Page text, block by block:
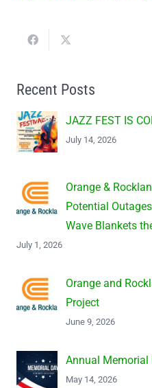
Recent Posts
JAZZ FEST IS
July 14, 2026
Orange &
Potential
Wave Blankets
July 1, 2026
Orange and
Project
June 9, 2026
Annual Memorial
May 14, 2026